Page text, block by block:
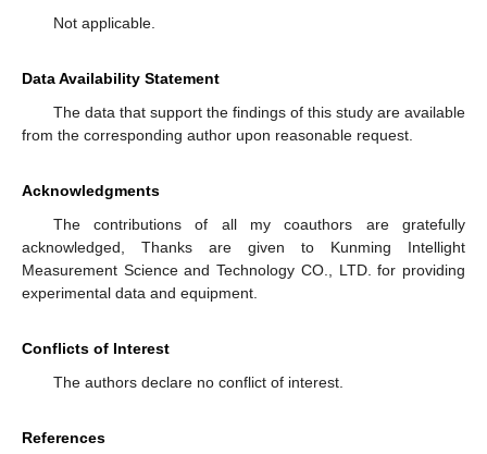
Not applicable.
Data Availability Statement
The data that support the findings of this study are available
from the corresponding author upon reasonable request.
Acknowledgments
The contributions of all my coauthors are gratefully
acknowledged, Thanks are given to Kunming Intellight
Measurement Science and Technology CO., LTD. for providing
experimental data and equipment.
Conflicts of Interest
The authors declare no conflict of interest.
References